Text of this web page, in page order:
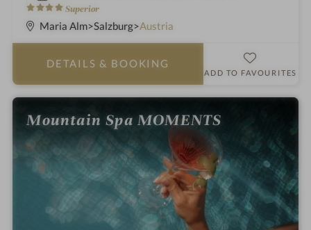
4
S
t
s
Superior
n
Maria Alm Salzburg Austria
DETAILS & BOOKING
ADD TO FAVOURITES
Mountain Spa MOMENTS